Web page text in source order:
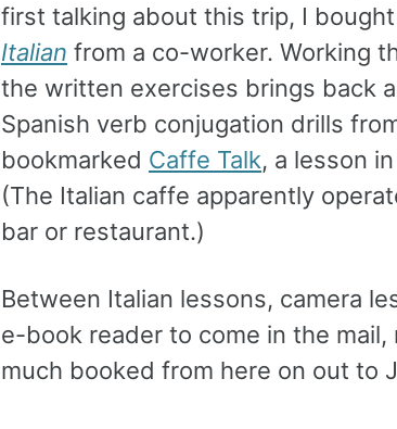
first talking about this trip, I
Italian from a co-worker. Working
the written exercises brings back
Spanish verb conjugation drills
bookmarked Caffe Talk, a lesson
(The Italian caffe apparently
bar or restaurant.)
Between Italian lessons, camera
e-book reader to come in the
much booked from here on out to